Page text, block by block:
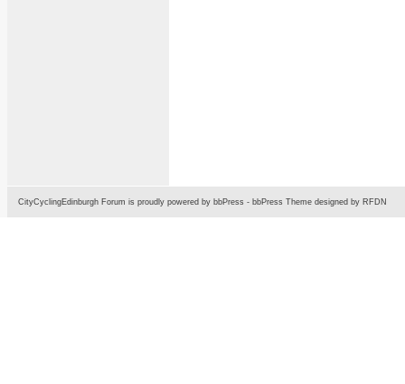
CityCyclingEdinburgh Forum is proudly powered by bbPress - bbPress Theme designed by RFDN